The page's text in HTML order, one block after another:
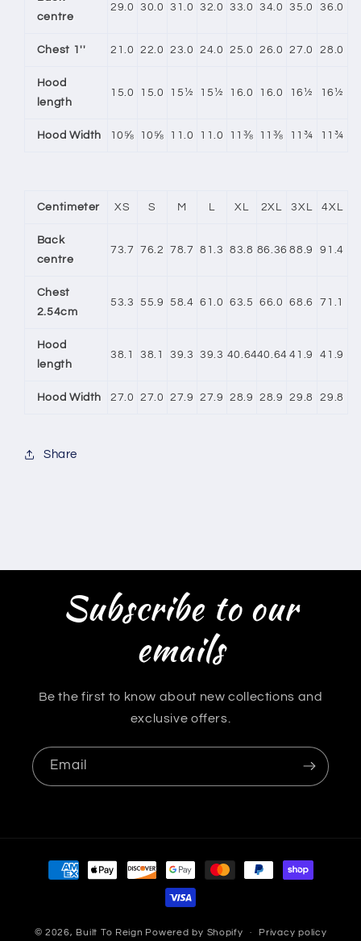
centre
29.0 30.0 31.0 32.0 33.0 34.0 35.0 36.0
Chest 1'' 21.0 22.0 23.0 24.0 25.0 26.0 27.0 28.0
Hood
length
15.0 15.0 15½ 15½ 16.0 16.0 16½ 16½
Hood Width 10⅝ 10⅝ 11.0 11.0 11⅜ 11⅜ 11¾ 11¾
Centimeter XS S M L XL 2XL 3XL 4XL
Back
centre
73.7 76.2 78.7 81.3 83.8 86.36 88.9 91.4
Chest
2.54cm
53.3 55.9 58.4 61.0 63.5 66.0 68.6 71.1
Hood
length
38.1 38.1 39.3 39.3 40.6440.64 41.9 41.9
Hood Width 27.0 27.0 27.9 27.9 28.9 28.9 29.8 29.8
Share
Subscribe to our
emails
Be the first to know about new collections and
exclusive offers.
Email
Payment
methods
© 2026, Built To Reign Powered by Shopify Privacy policy